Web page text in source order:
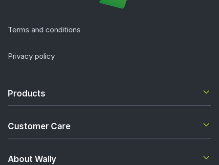
Terms and conditions
Privacy policy
Products
Customer Care
About Wally